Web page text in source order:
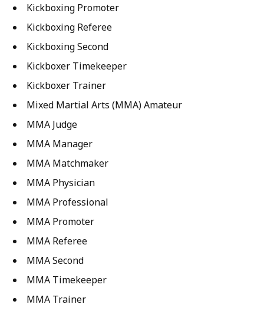
Kickboxing Promoter
Kickboxing Referee
Kickboxing Second
Kickboxer Timekeeper
Kickboxer Trainer
Mixed Martial Arts (MMA) Amateur
MMA Judge
MMA Manager
MMA Matchmaker
MMA Physician
MMA Professional
MMA Promoter
MMA Referee
MMA Second
MMA Timekeeper
MMA Trainer